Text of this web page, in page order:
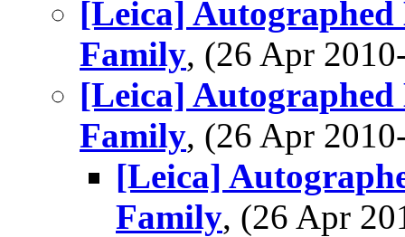
[Leica]
Family, (26 Apr
[Leica]
Family, (26 Apr
[Leica]
Family, (26 Apr